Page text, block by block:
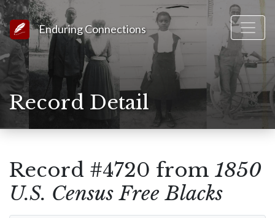
Link to Homepage
Enduring Connections
Record Detail
Record #4720 from 1850
U.S. Census Free Blacks